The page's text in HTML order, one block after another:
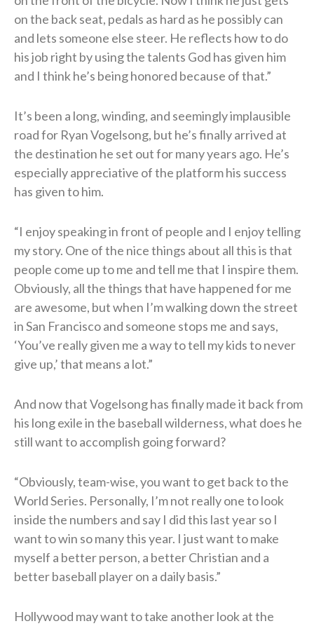
on the back seat, pedals as hard as he possibly can
and lets someone else steer. He reflects how to do
his job right by using the talents God has given him
and I think he’s being honored because of that.”
It’s been a long, winding, and seemingly implausible
road for Ryan Vogelsong, but he’s finally arrived at
the destination he set out for many years ago. He’s
especially appreciative of the platform his success
has given to him.
“I enjoy speaking in front of people and I enjoy telling
my story. One of the nice things about all this is that
people come up to me and tell me that I inspire them.
Obviously, all the things that have happened for me
are awesome, but when I’m walking down the street
in San Francisco and someone stops me and says,
‘You’ve really given me a way to tell my kids to never
give up,’ that means a lot.”
And now that Vogelsong has finally made it back from
his long exile in the baseball wilderness, what does he
still want to accomplish going forward?
“Obviously, team-wise, you want to get back to the
World Series. Personally, I’m not really one to look
inside the numbers and say I did this last year so I
want to win so many this year. I just want to make
myself a better person, a better Christian and a
better baseball player on a daily basis.”
Hollywood may want to take another look at the